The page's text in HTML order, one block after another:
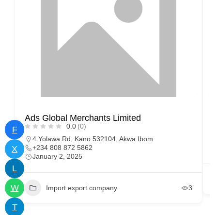
F
X
L
W
T
Ads Global Merchants Limited
0.0 (0)
4 Yolawa Rd, Kano 532104, Akwa Ibom
+234 808 872 5862
January 2, 2025
Import export company 3